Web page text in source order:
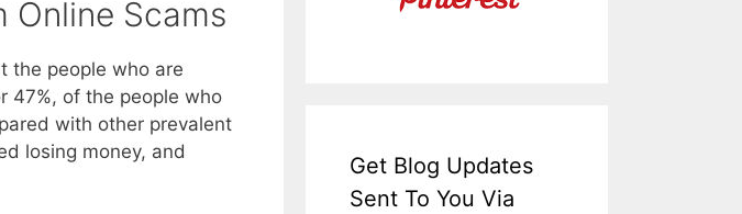
Online Scams
the people who are
47%, of the people who
with other prevalent
losing money, and
Get Blog Updates
Sent To You Via